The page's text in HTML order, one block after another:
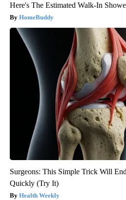
Here's The Estimated Walk-In
HomeBuddy
Surgeons: This Simple Trick Will
Quickly (Try It)
Health Weekly